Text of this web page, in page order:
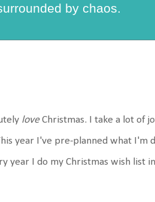
by chaos.
loveChristmas. I take a lot of
year I've pre-planned what I'm
year I do my Christmas wish list